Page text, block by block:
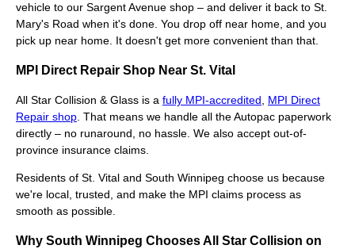
vehicle to our Sargent Avenue shop – and deliver it back to St.
Mary's Road when it's done. You drop off near home, and you
pick up near home. It doesn't get more convenient than that.
MPI Direct Repair Shop Near St. Vital
All Star Collision & Glass is a fully MPI-accredited
MPI Direct
Repair shop . That means we handle all the Autopac paperwork
directly – no runaround, no hassle. We also accept out-of-
province insurance claims.
Residents of St. Vital and South Winnipeg choose us because
we're local, trusted, and make the MPI claims process as
smooth as possible.
Why South Winnipeg Chooses All Star Collision on